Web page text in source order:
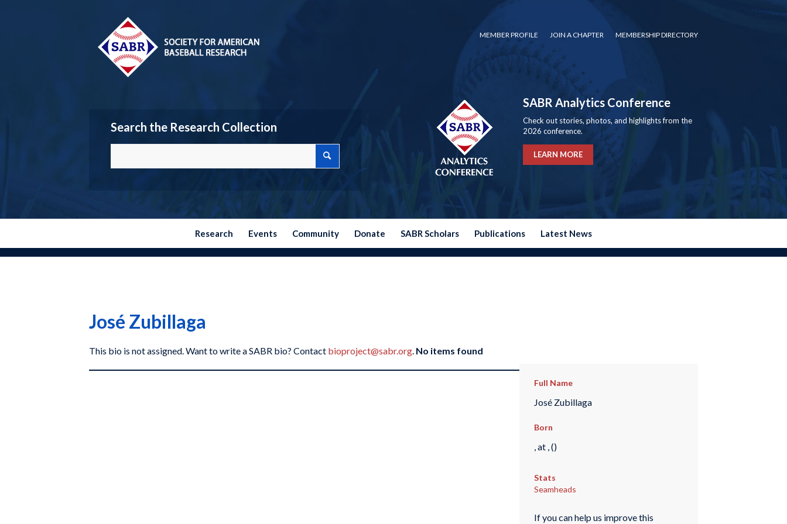
MEMBER PROFILE JOIN A CHAPTER MEMBERSHIP DIRECTORY
Search the Research Collection
SABR Analytics Conference
Check out stories, photos, and highlights from the
2026 conference.
LEARN MORE
Research Events Community Donate SABR Scholars Publications Latest News
José Zubillaga
This bio is not assigned. Want to write a SABR bio? Contact bioproject@sabr.org. No items found
Full Name
José Zubillaga
Born
, at , ()
Stats
Seamheads
If you can help us improve this